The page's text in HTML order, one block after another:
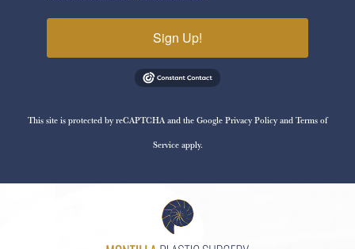
Sign Up!
This site is protected by reCAPTCHA and the GooglePrivacy PolicyandTerms of
Serviceapply.